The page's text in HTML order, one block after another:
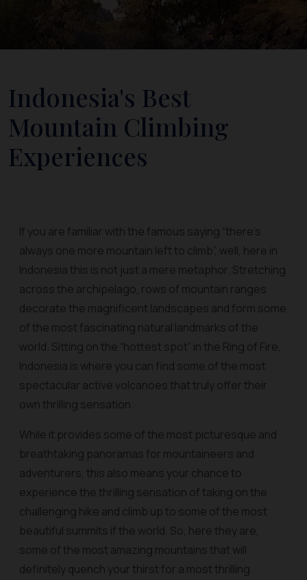
Indonesia's Best
Mountain Climbing
Experiences
If you are familiar with the famous saying “there’s
always one more mountain left to climb”, well, here in
Indonesia this is not just a mere metaphor. Stretching
across the archipelago, rows of mountain ranges
decorate the magnificent landscapes and form some
of the most fascinating natural landmarks of the
world. Sitting on the “hottest spot” in the Ring of Fire,
Indonesia is where you can find some of the most
spectacular active volcanoes that truly offer their
own thrilling sensation.
While it provides some of the most picturesque and
breathtaking panoramas for mountaineers and
adventurers, this also means your chance to
experience the thrilling sensation of taking on the
challenging hike and climb up to some of the most
beautiful summits if the world. So, here they are,
some of the most amazing mountains that will
definitely quench your thirst for a most thrilling